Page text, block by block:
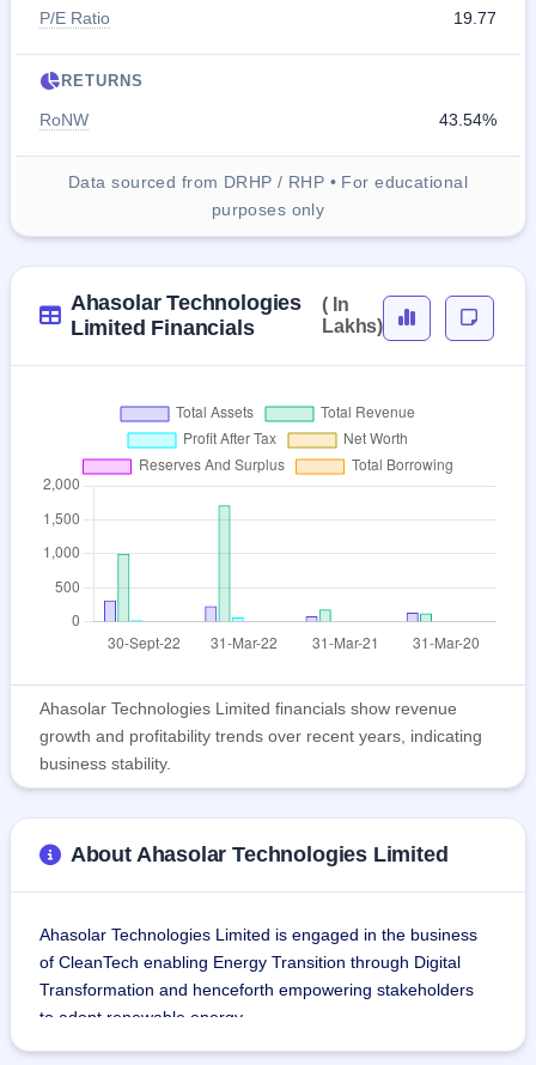
P/E Ratio
19.77
RETURNS
RoNW 43.54%
Data sourced from DRHP / RHP • For educational
purposes only
Ahasolar Technologies
Limited Financials
( In
Lakhs)
Ahasolar Technologies Limited financials show revenue
growth and profitability trends over recent years, indicating
business stability.
About Ahasolar Technologies Limited
Ahasolar Technologies Limited is engaged in the business
of CleanTech enabling Energy Transition through Digital
Transformation and henceforth empowering stakeholders
to adopt renewable energy.